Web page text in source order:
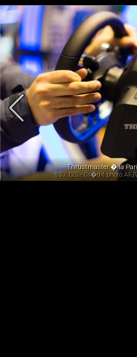
Thrustmaster � la
83 / 125 - Cr�dit photo